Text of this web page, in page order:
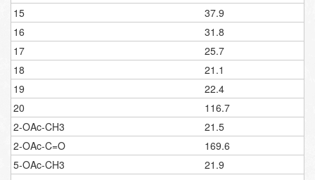
15
37.9
16
31.8
17
25.7
18
21.1
19
22.4
20
116.7
2-OAc-CH3
21.5
2-OAc-C=O
169.6
5-OAc-CH3
21.9